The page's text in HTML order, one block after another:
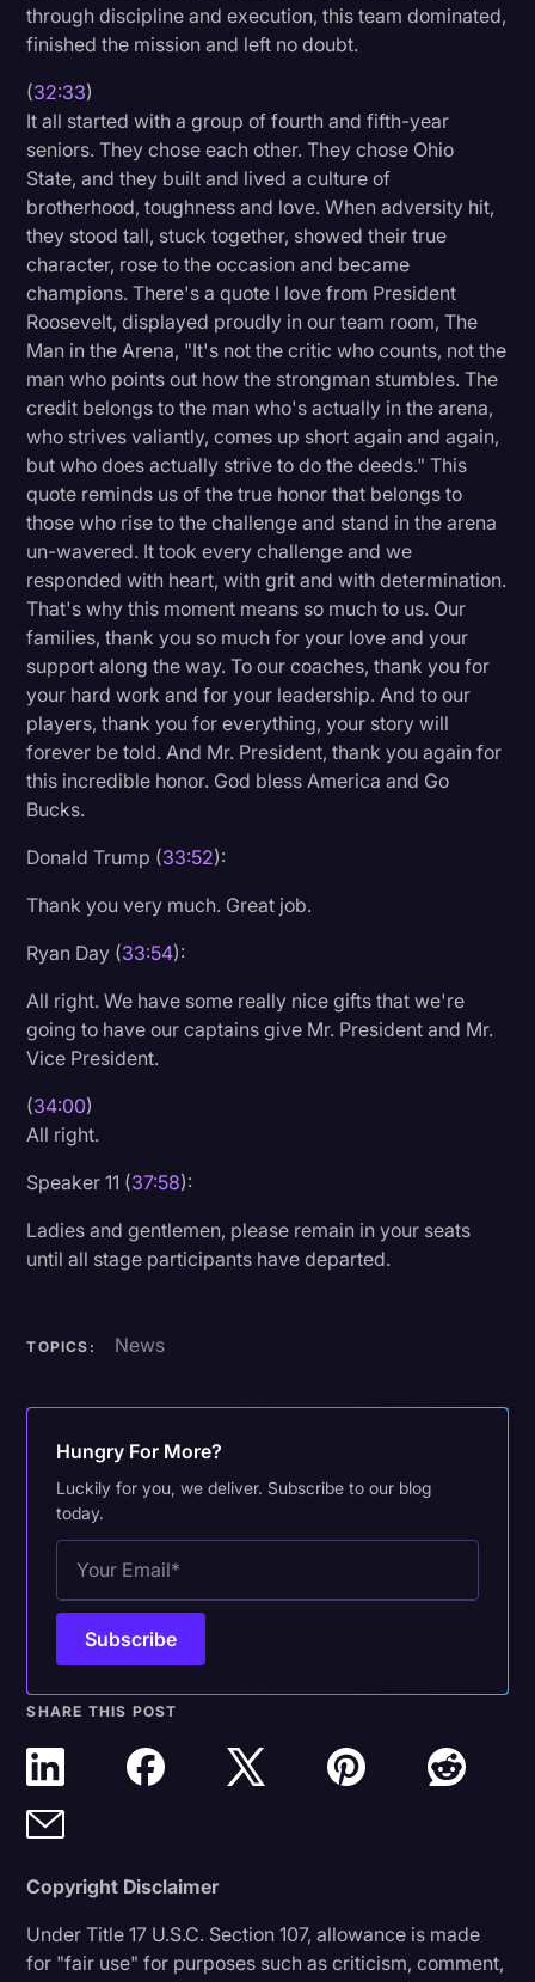
through discipline and execution, this team dominated,
finished the mission and left no doubt.
(32:33)
It all started with a group of fourth and fifth-year
seniors. They chose each other. They chose Ohio
State, and they built and lived a culture of
brotherhood, toughness and love. When adversity hit,
they stood tall, stuck together, showed their true
character, rose to the occasion and became
champions. There's a quote I love from President
Roosevelt, displayed proudly in our team room, The
Man in the Arena, "It's not the critic who counts, not the
man who points out how the strongman stumbles. The
credit belongs to the man who's actually in the arena,
who strives valiantly, comes up short again and again,
but who does actually strive to do the deeds." This
quote reminds us of the true honor that belongs to
those who rise to the challenge and stand in the arena
un-wavered. It took every challenge and we
responded with heart, with grit and with determination.
That's why this moment means so much to us. Our
families, thank you so much for your love and your
support along the way. To our coaches, thank you for
your hard work and for your leadership. And to our
players, thank you for everything, your story will
forever be told. And Mr. President, thank you again for
this incredible honor. God bless America and Go
Bucks.
Donald Trump (33:52):
Thank you very much. Great job.
Ryan Day (33:54):
All right. We have some really nice gifts that we're
going to have our captains give Mr. President and Mr.
Vice President.
(34:00)
All right.
Speaker 11 (37:58):
Ladies and gentlemen, please remain in your seats
until all stage participants have departed.
TOPICS: News
Hungry For More?
Luckily for you, we deliver. Subscribe to our blog
today.
SHARE THIS POST
Copyright Disclaimer
Under Title 17 U.S.C. Section 107, allowance is made
for "fair use" for purposes such as criticism, comment,